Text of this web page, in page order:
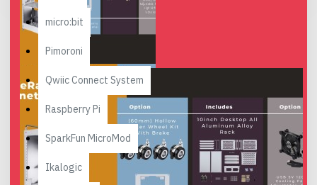
micro:bit
Pimoroni
Qwiic Connect System
Raspberry Pi
SparkFun MicroMod
Ikalogic